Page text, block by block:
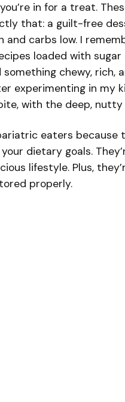
in for a treat.
that: a guilt-free
and carbs low. I
loaded with
chewy, rich,
experimenting in my
with the deep, nutty
eaters because
dietary goals.
lifestyle. Plus,
properly.